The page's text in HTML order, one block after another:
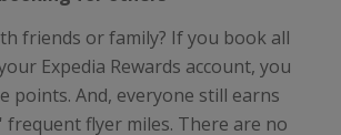
friends or family? If you book all
Expedia Rewards account, you
points. And, everyone still earns
flyer miles. There are no